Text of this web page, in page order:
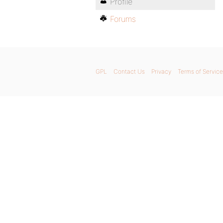
Forums
GPL Contact Us Privacy Terms of Service